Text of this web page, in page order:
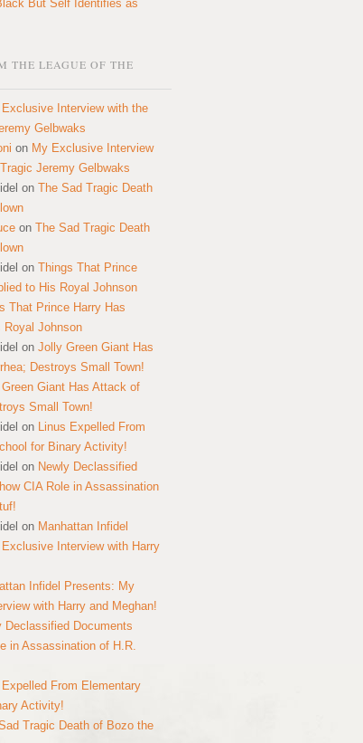
But Self Identifies as
THE LEAGUE OF THE
Exclusive Interview with the
Gelbwaks
on My Exclusive Interview
Jeremy Gelbwaks
on The Sad Tragic Death
on The Sad Tragic Death
on Things That Prince
to His Royal Johnson
That Prince Harry Has
Royal Johnson
on Jolly Green Giant Has
Destroys Small Town!
Giant Has Attack of
Small Town!
on Linus Expelled From
for Binary Activity!
on Newly Declassified
CIA Role in Assassination
on Manhattan Infidel
Interview with Harry
Infidel Presents: My
with Harry and Meghan!
Declassified Documents
in Assassination of H.R.
Expelled From Elementary
Activity!
Tragic Death of Bozo the